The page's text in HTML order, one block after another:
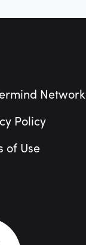
Network
Policy
of Use